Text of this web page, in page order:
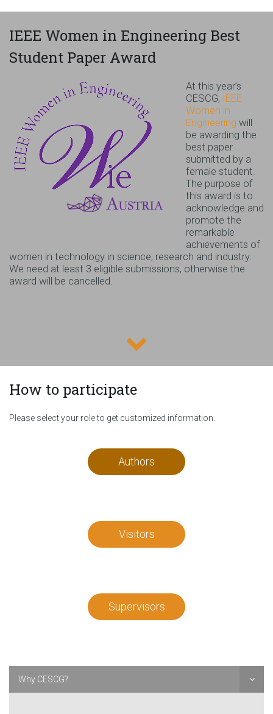
IEEE Women in Engineering Best
Student Paper Award
At this year’s
CESCG, IEEE
Women in
Engineering will
be awarding the
best paper
submitted by a
female student.
The purpose of
this award is to
acknowledge and
promote the
remarkable
achievements of
women in technology in science, research and industry.
We need at least 3 eligible submissions, otherwise the
award will be cancelled.
How to participate
Please select your role to get customized information.
Authors
Visitors
Supervisors
Why CESCG?